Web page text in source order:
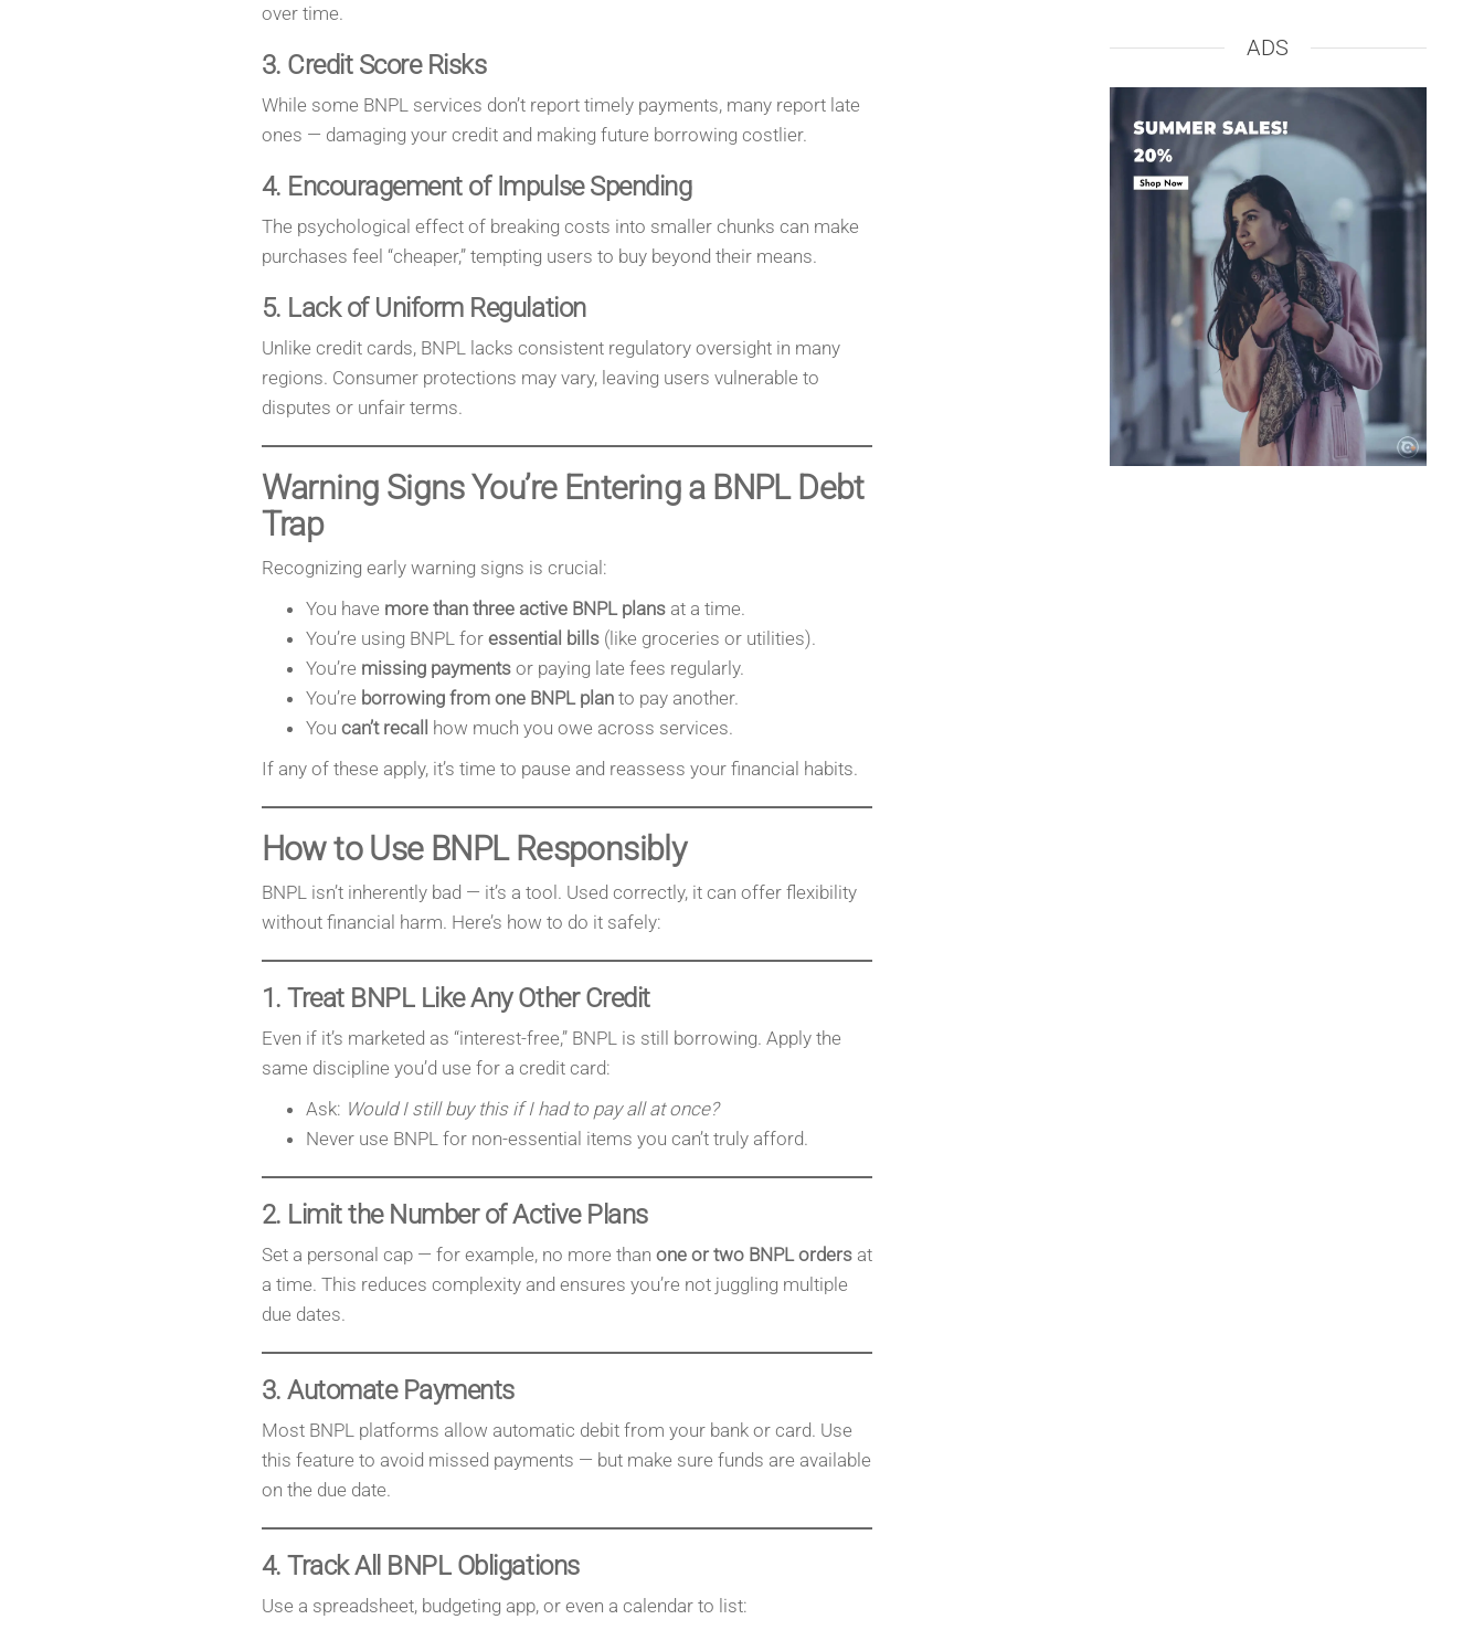
over time.
3. Credit Score Risks
While some BNPL services don’t report timely payments, many report late
ones — damaging your credit and making future borrowing costlier.
4. Encouragement of Impulse Spending
The psychological effect of breaking costs into smaller chunks can make
purchases feel “cheaper,” tempting users to buy beyond their means.
5. Lack of Uniform Regulation
Unlike credit cards, BNPL lacks consistent regulatory oversight in many
regions. Consumer protections may vary, leaving users vulnerable to
disputes or unfair terms.
Warning Signs You’re Entering a BNPL Debt
Trap
Recognizing early warning signs is crucial:
You have more than three active BNPL plansat a time.
You’re using BNPL for essential bills(like groceries or utilities).
You’re missing paymentsor paying late fees regularly.
You’re borrowing from one BNPL planto pay another.
You can’t recall
how much you owe across services.
If any of these apply, it’s time to pause and reassess your financial habits.
How to Use BNPL Responsibly
BNPL isn’t inherently bad — it’s a tool. Used correctly, it can offer flexibility
without financial harm. Here’s how to do it safely:
1. Treat BNPL Like Any Other Credit
Even if it’s marketed as “interest-free,” BNPL is still borrowing. Apply the
same discipline you’d use for a credit card:
Ask: Would I still buy this if I had to pay all at once?
Never use BNPL for non-essential items you can’t truly afford.
2. Limit the Number of Active Plans
Set a personal cap — for example, no more than one or two BNPL ordersat
a time. This reduces complexity and ensures you’re not juggling multiple
due dates.
3. Automate Payments
Most BNPL platforms allow automatic debit from your bank or card. Use
this feature to avoid missed payments — but make sure funds are available
on the due date.
4. Track All BNPL Obligations
Use a spreadsheet, budgeting app, or even a calendar to list:
ADS